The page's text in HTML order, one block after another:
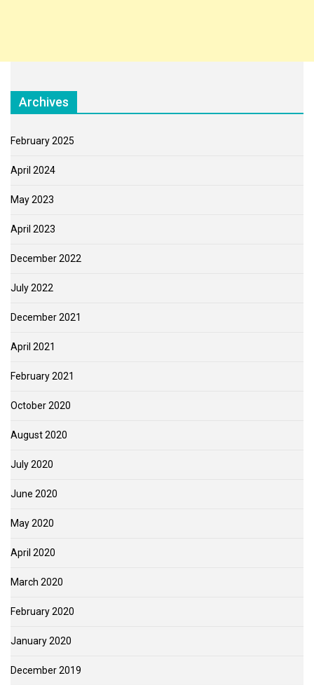
Archives
February 2025
April 2024
May 2023
April 2023
December 2022
July 2022
December 2021
April 2021
February 2021
October 2020
August 2020
July 2020
June 2020
May 2020
April 2020
March 2020
February 2020
January 2020
December 2019